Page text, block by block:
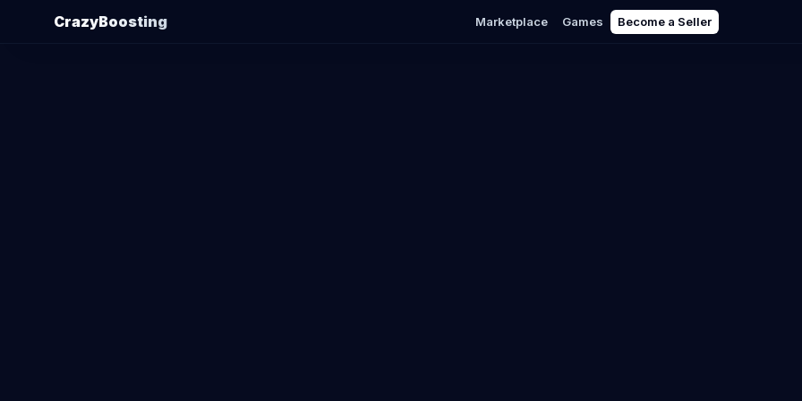
CrazyBoosting Marketplace Games Become a Seller